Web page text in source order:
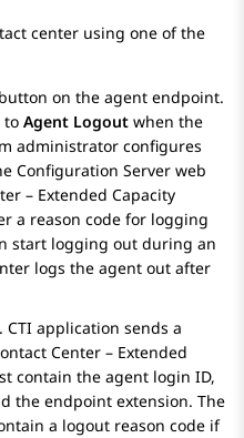
center using one of the
on the agent endpoint.
to Agent Logout when the
administrator configures
Configuration Server web
– Extended Capacity
a reason code for logging
start logging out during an
logs the agent out after
CTI application sends a
Center – Extended
contain the agent login ID,
the endpoint extension. The
a logout reason code if